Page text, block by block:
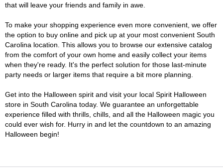
that will leave your friends and family in awe.
To make your shopping experience even more convenient, we offer
the option to buy online and pick up at your most convenient South
Carolina location. This allows you to browse our extensive catalog
from the comfort of your own home and easily collect your items
when they're ready. It's the perfect solution for those last-minute
party needs or larger items that require a bit more planning.
Get into the Halloween spirit and visit your local Spirit Halloween
store in South Carolina today. We guarantee an unforgettable
experience filled with thrills, chills, and all the Halloween magic you
could ever wish for. Hurry in and let the countdown to an amazing
Halloween begin!